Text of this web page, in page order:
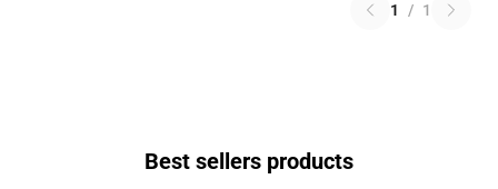
1 / 1
Best sellers products